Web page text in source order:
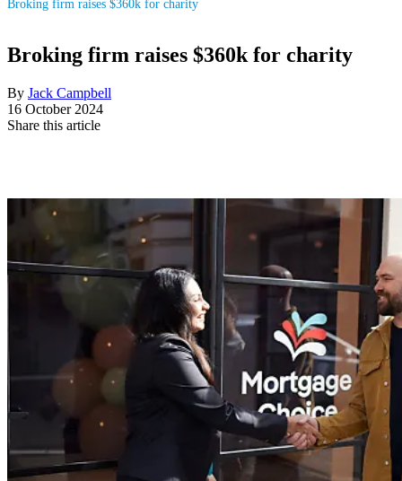
Broking firm raises $360k for charity
Broking firm raises $360k for charity
By Jack Campbell
16 October 2024
Share this article